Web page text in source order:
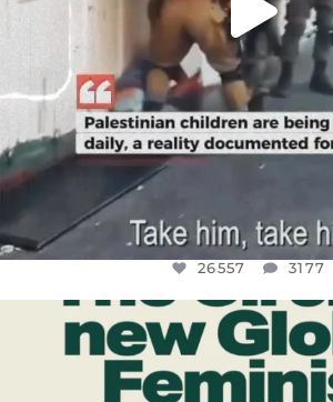
26557 3177
DEAR FRIENDS,
WHILE THIS BATTERED
JUL 17